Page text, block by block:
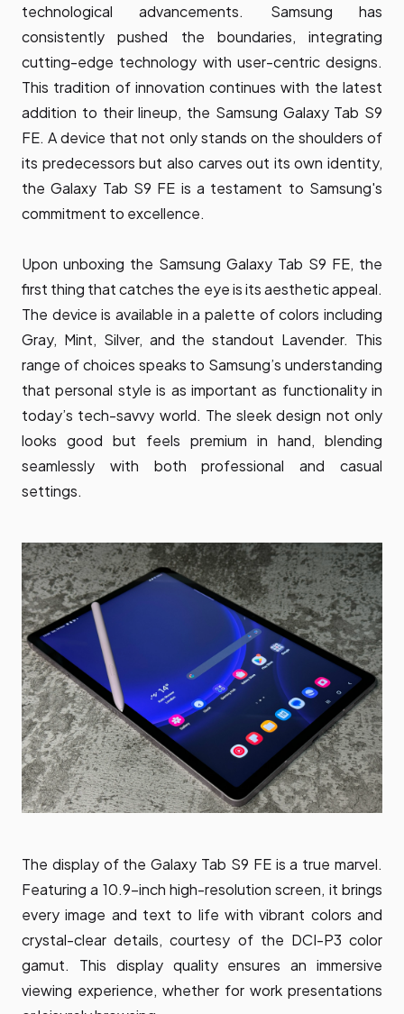
technological advancements. Samsung has
consistently pushed the boundaries, integrating
cutting-edge technology with user-centric designs.
This tradition of innovation continues with the latest
addition to their lineup, the Samsung Galaxy Tab S9
FE. A device that not only stands on the shoulders of
its predecessors but also carves out its own identity,
the Galaxy Tab S9 FE is a testament to Samsung's
commitment to excellence.
Upon unboxing the Samsung Galaxy Tab S9 FE, the
first thing that catches the eye is its aesthetic appeal.
The device is available in a palette of colors including
Gray, Mint, Silver, and the standout Lavender. This
range of choices speaks to Samsung’s understanding
that personal style is as important as functionality in
today’s tech-savvy world. The sleek design not only
looks good but feels premium in hand, blending
seamlessly with both professional and casual
settings.
The display of the Galaxy Tab S9 FE is a true marvel.
Featuring a 10.9-inch high-resolution screen, it brings
every image and text to life with vibrant colors and
crystal-clear details, courtesy of the DCI-P3 color
gamut. This display quality ensures an immersive
viewing experience, whether for work presentations